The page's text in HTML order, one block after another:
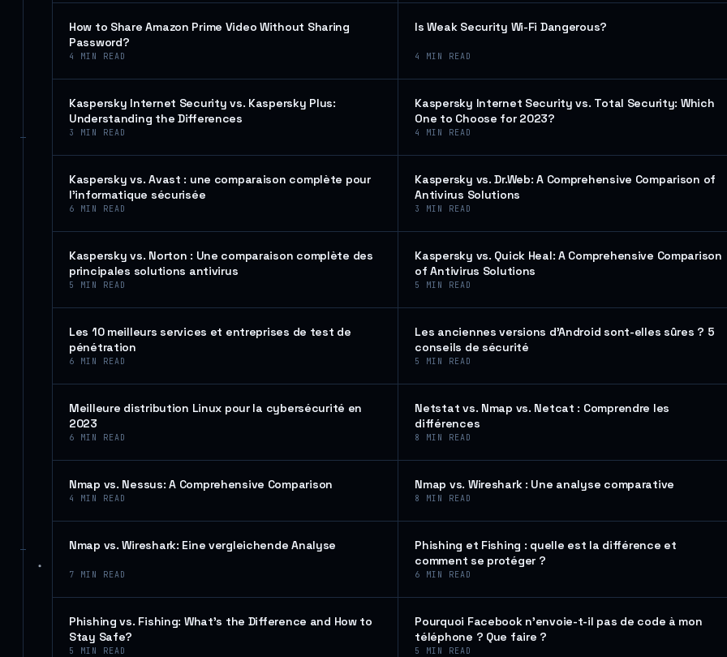
How to Share Amazon Prime Video Without Sharing
Password?
4 MIN READ
Is Weak Security Wi-Fi Dangerous?
4 MIN READ
Kaspersky Internet Security vs. Kaspersky Plus:
Understanding the Differences
3 MIN READ
Kaspersky Internet Security vs. Total Security: Which
One to Choose for 2023?
4 MIN READ
Kaspersky vs. Avast : une comparaison complète pour
l’informatique sécurisée
6 MIN READ
Kaspersky vs. Dr.Web: A Comprehensive Comparison of
Antivirus Solutions
3 MIN READ
Kaspersky vs. Norton : Une comparaison complète des
principales solutions antivirus
5 MIN READ
Kaspersky vs. Quick Heal: A Comprehensive Comparison
of Antivirus Solutions
5 MIN READ
Les 10 meilleurs services et entreprises de test de
pénétration
6 MIN READ
Les anciennes versions d’Android sont-elles sûres ? 5
conseils de sécurité
5 MIN READ
Meilleure distribution Linux pour la cybersécurité en
2023
6 MIN READ
Netstat vs. Nmap vs. Netcat : Comprendre les
différences
8 MIN READ
Nmap vs. Nessus: A Comprehensive Comparison
4 MIN READ
Nmap vs. Wireshark : Une analyse comparative
8 MIN READ
Nmap vs. Wireshark: Eine vergleichende Analyse
7 MIN READ
Phishing et Fishing : quelle est la différence et
comment se protéger ?
6 MIN READ
Phishing vs. Fishing: What’s the Difference and How to
Stay Safe?
5 MIN READ
Pourquoi Facebook n’envoie-t-il pas de code à mon
téléphone ? Que faire ?
5 MIN READ